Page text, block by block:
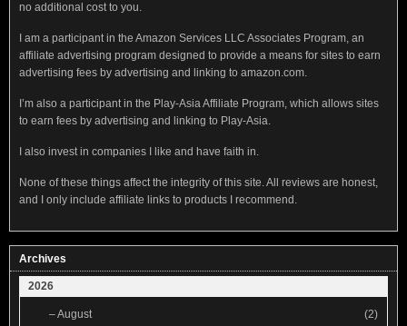
no additional cost to you.
I am a participant in the Amazon Services LLC Associates Program, an
affiliate advertising program designed to provide a means for sites to earn
advertising fees by advertising and linking to amazon.com.
I’m also a participant in the Play-Asia Affiliate Program, which allows sites
to earn fees by advertising and linking to Play-Asia.
I also invest in companies I like and have faith in.
None of these things affect the integrity of this site. All reviews are honest,
and I only include affiliate links to products I recommend.
Archives
2026
–August
(2)